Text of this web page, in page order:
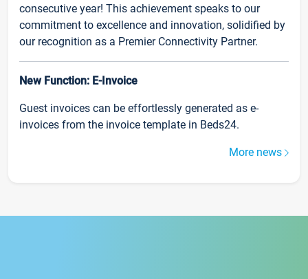
consecutive year! This achievement speaks to our
commitment to excellence and innovation, solidified by
our recognition as a Premier Connectivity Partner.
New Function: E-Invoice
Guest invoices can be effortlessly generated as e-
invoices from the invoice template in Beds24.
More news